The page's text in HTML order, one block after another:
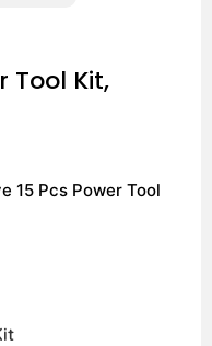
Tool Kit,
15 Pcs Power Tool